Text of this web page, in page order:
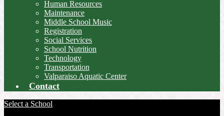
Human Resources
Maintenance
Middle School Music
Registration
Social Services
School Nutrition
Technology
Transportation
Valparaiso Aquatic Center
Contact
Select a School